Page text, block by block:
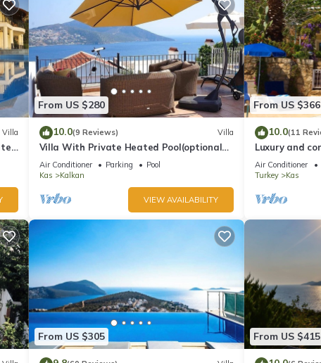
Villa
From US $280
10.0(9 Reviews) Villa
Villa With Private Heated Pool(optional
extra) And Sea Views
Air Conditioner Parking
Pool
Kas
Kalkan
VIEW AVAILABILITY
From US $366
10.0(11
Luxury and
stunning
Air Conditioner
Turkey
Kas
From US $305 From US $415